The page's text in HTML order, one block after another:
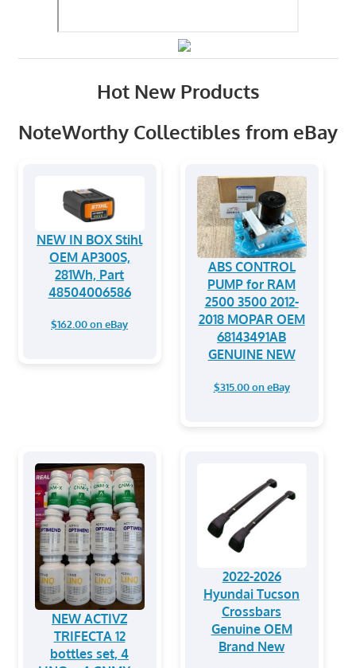
Hot New Products
NoteWorthy Collectibles from eBay
NEW IN BOX Stihl
OEM AP300S,
281Wh, Part
48504006586
$162.00 on eBay
ABS CONTROL
PUMP for RAM
2500 3500 2012-
2018 MOPAR OEM
68143491AB
GENUINE NEW
$315.00 on eBay
NEW ACTIVZ
TRIFECTA 12
bottles set, 4
2022-2026
Hyundai Tucson
Crossbars
Genuine OEM
Brand New